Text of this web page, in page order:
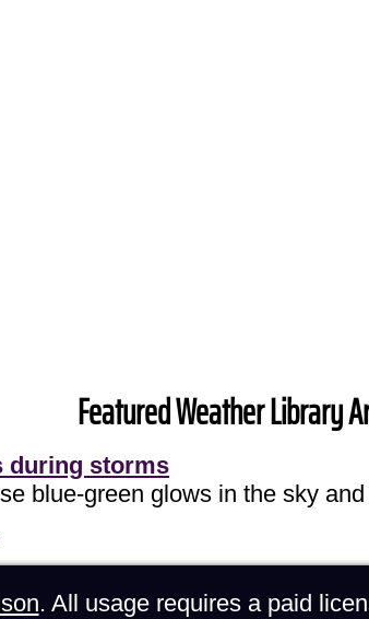
Featured Weather Library
during storms
blue-green glows in the sky
. All usage requires a paid